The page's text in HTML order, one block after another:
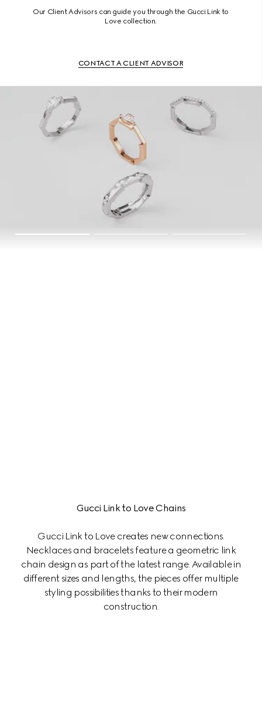
Our Client Advisors can guide you through the Gucci Link to
Love collection.
CONTACT A CLIENT ADVISOR
Gucci Link to Love Chains
Gucci Link to Love creates new connections.
Necklaces and bracelets feature a geometric link
chain design as part of the latest range. Available in
different sizes and lengths, the pieces offer multiple
styling possibilities thanks to their modern
construction.